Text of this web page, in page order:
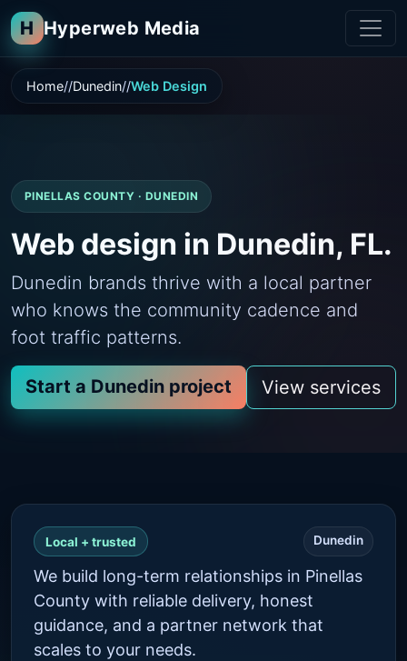
H Hyperweb Media
Home Dunedin Web Design
PINELLAS COUNTY · DUNEDIN
Web design in Dunedin, FL.
Dunedin brands thrive with a local partner
who knows the community cadence and
foot traffic patterns.
Start a Dunedin project View services
Local + trusted Dunedin
We build long-term relationships in Pinellas
County with reliable delivery, honest
guidance, and a partner network that
scales to your needs.